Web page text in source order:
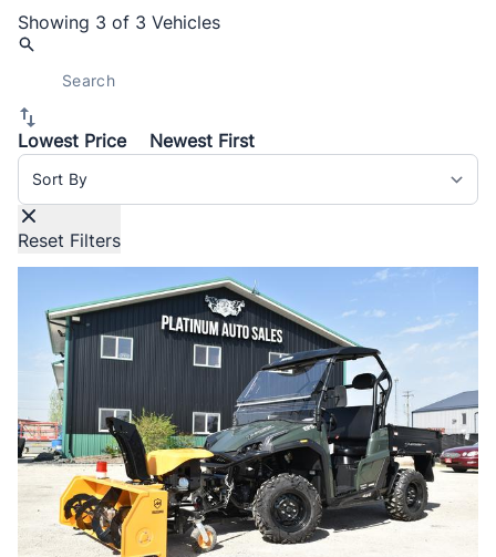
Showing 3 of 3 Vehicles
Lowest Price
Newest First
Sort By
Reset Filters